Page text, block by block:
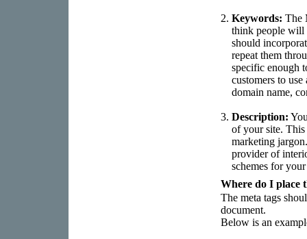
2. Keywords: The
think people will
should
repeat them
specific enough
customers to
domain name,
3. Description:
of your site.
marketing
provider of
schemes for
Where do I place
The meta tags
document.
Below is an